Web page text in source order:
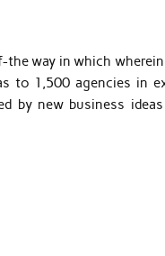
way in which
to 1,500 agencies in
by new business